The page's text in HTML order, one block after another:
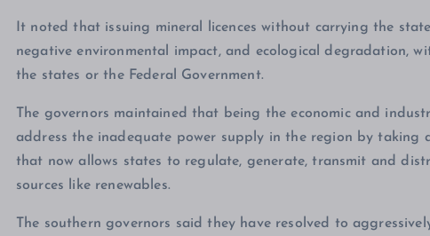
It noted that issuing mineral licences without carrying the
negative environmental impact, and ecological degradation,
the states or the Federal Government.
The governors maintained that being the economic and
address the inadequate power supply in the region by taking
that now allows states to regulate, generate, transmit and
sources like renewables.
The southern governors said they have resolved to